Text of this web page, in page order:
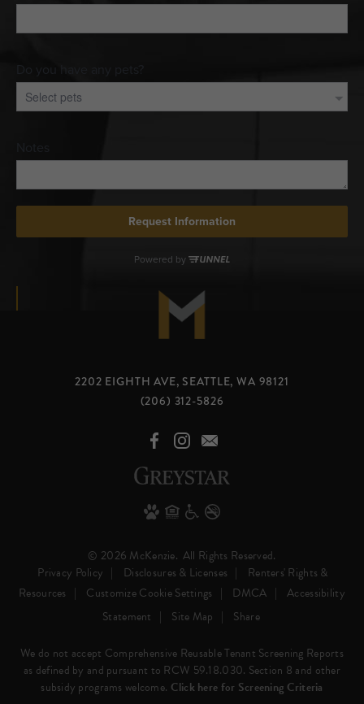
2202 EIGHTH AVE, SEATTLE, WA 98121
(206) 312-5826
© 2026 McKenzie. All Rights Reserved.
Privacy Policy
Disclosures & Licenses
Renters' Rights &
Resources
Customize Cookie Settings DMCA
Accessibility
Statement
Site Map Share
We do not accept Comprehensive Reusable Tenant Screening Reports
as defined by and pursuant to RCW 59.18.030. Section 8 and other
subsidy programs welcome. Click here for Screening Criteria